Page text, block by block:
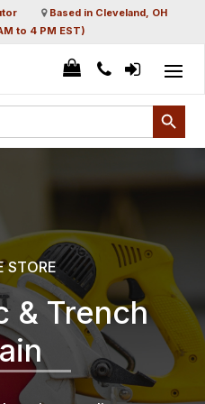
Based in Cleveland, OH
to 4 PM EST)
Search Button
STORE
& Trench